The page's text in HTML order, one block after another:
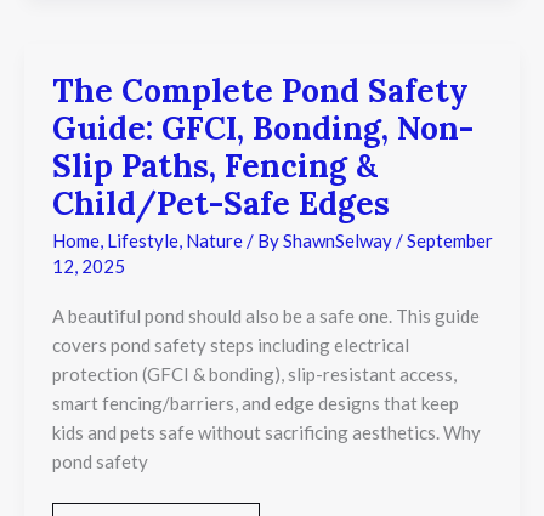
The Complete Pond Safety
Guide: GFCI, Bonding, Non-
Slip Paths, Fencing &
Child/Pet-Safe Edges
Home, Lifestyle, Nature/ ByShawnSelway/September
12, 2025
A beautiful pond should also be a safe one. This guide
covers pond safety steps including electrical
protection (GFCI & bonding), slip-resistant access,
smart fencing/barriers, and edge designs that keep
kids and pets safe without sacrificing aesthetics. Why
pond safety
The
Complete
Pond
Safety
Guide:
GFCI,
Bonding,
Non-
Slip
Fencing
Child/Pet-
Safe
Edges